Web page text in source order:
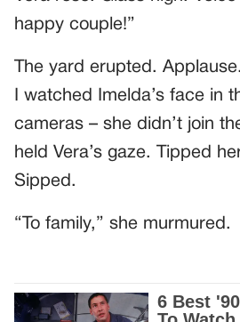
happy couple!”
The yard erupted.
I watched Imelda’s face in
cameras – she didn’t join
held Vera’s gaze. Tipped
Sipped.
“To family,” she murmured.